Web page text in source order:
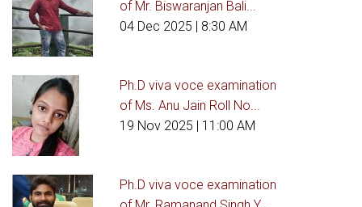
of Mr. Biswaranjan Bali...
04 Dec 2025 | 8:30 AM
Ph.D viva voce examination
of Ms. Anu Jain Roll No...
19 Nov 2025 | 11:00 AM
Ph.D viva voce examination